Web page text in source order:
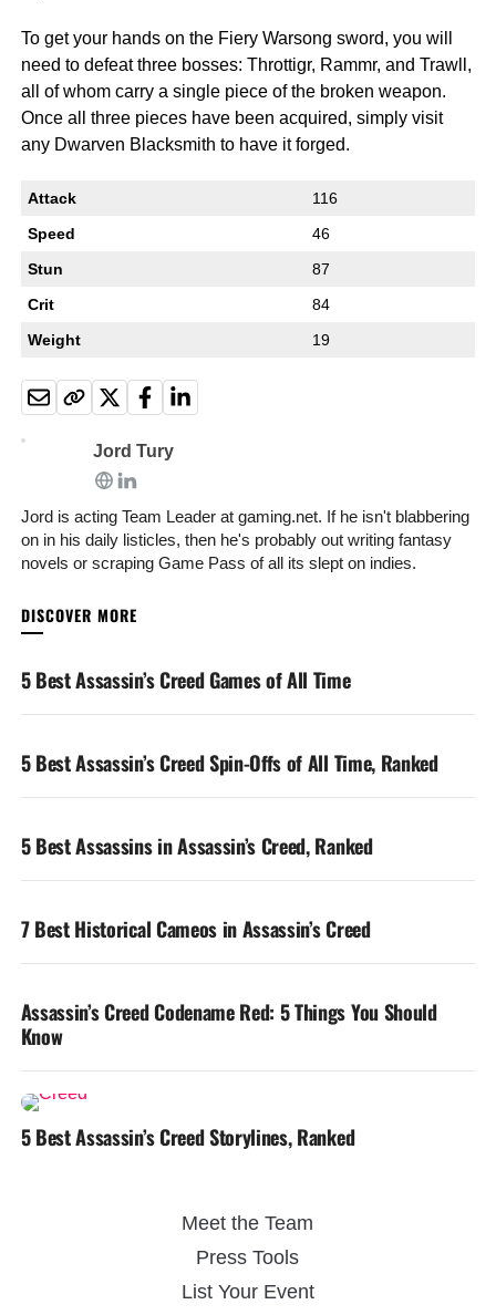
To get your hands on the Fiery Warsong sword, you will
need to defeat three bosses: Throttigr, Rammr, and Trawll,
all of whom carry a single piece of the broken weapon.
Once all three pieces have been acquired, simply visit
any Dwarven Blacksmith to have it forged.
Attack
116
Speed
46
Stun
87
Crit
84
Weight
19
Jord Tury
Jord is acting Team Leader at gaming.net. If he isn't blabbering
on in his daily listicles, then he's probably out writing fantasy
novels or scraping Game Pass of all its slept on indies.
5 Best Assassin’s Creed Games of All Time
5 Best Assassin’s Creed Spin-Offs of All Time, Ranked
5 Best Assassins in Assassin’s Creed, Ranked
7 Best Historical Cameos in Assassin’s Creed
Assassin’s Creed Codename Red: 5 Things You Should
Know
5 Best Assassin’s Creed Storylines, Ranked
Meet the Team
Press Tools
List Your Event